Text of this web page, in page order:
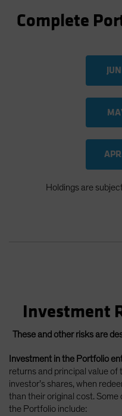
Complete
Holdings are
Investment
These and other risks are
Investment in the Portfolio
returns and principal value
investor’s shares, when
than their original cost.
the Portfolio include: